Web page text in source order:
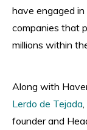
have engaged
companies that
millions within
Along with
Lerdo de Tejada
founder and